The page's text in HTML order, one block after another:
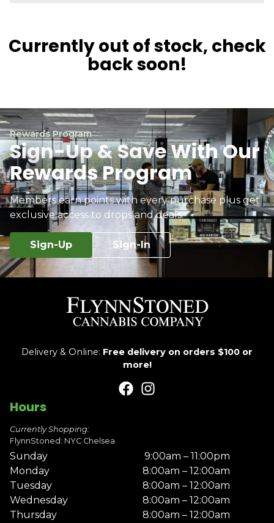
Currently out of stock, check
back soon!
Rewards Program
Sign-Up & Save With Our
Rewards Program
Members earn points with every purchase plus get
exclusive access to drops and deals.
Sign-Up Sign-In
Delivery & Online: Free delivery on orders $100 or
more!
Hours
Currently Shopping:
FlynnStoned: NYC Chelsea
Sunday
9:00am – 11:00pm
Monday
8:00am – 12:00am
Tuesday
8:00am – 12:00am
Wednesday
8:00am – 12:00am
Thursday
8:00am – 12:00am